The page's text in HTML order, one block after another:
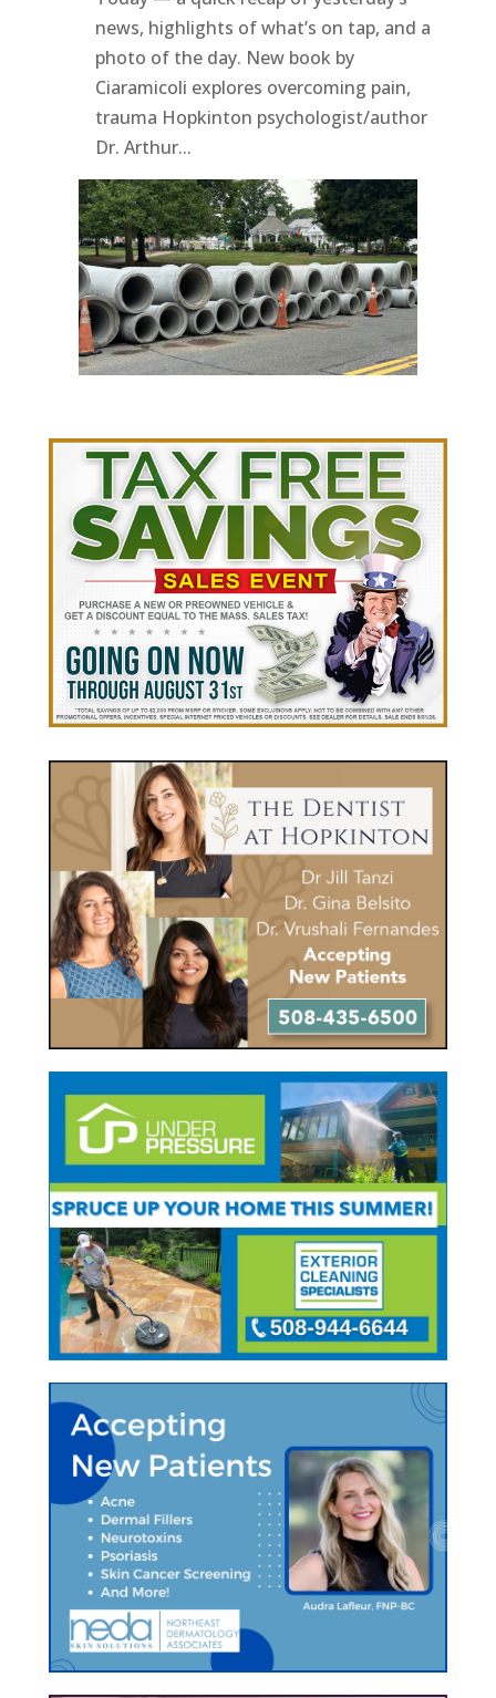
news, highlights of what’s on tap, and a
photo of the day. New book by
Ciaramicoli explores overcoming pain,
trauma Hopkinton psychologist/author
Dr. Arthur...